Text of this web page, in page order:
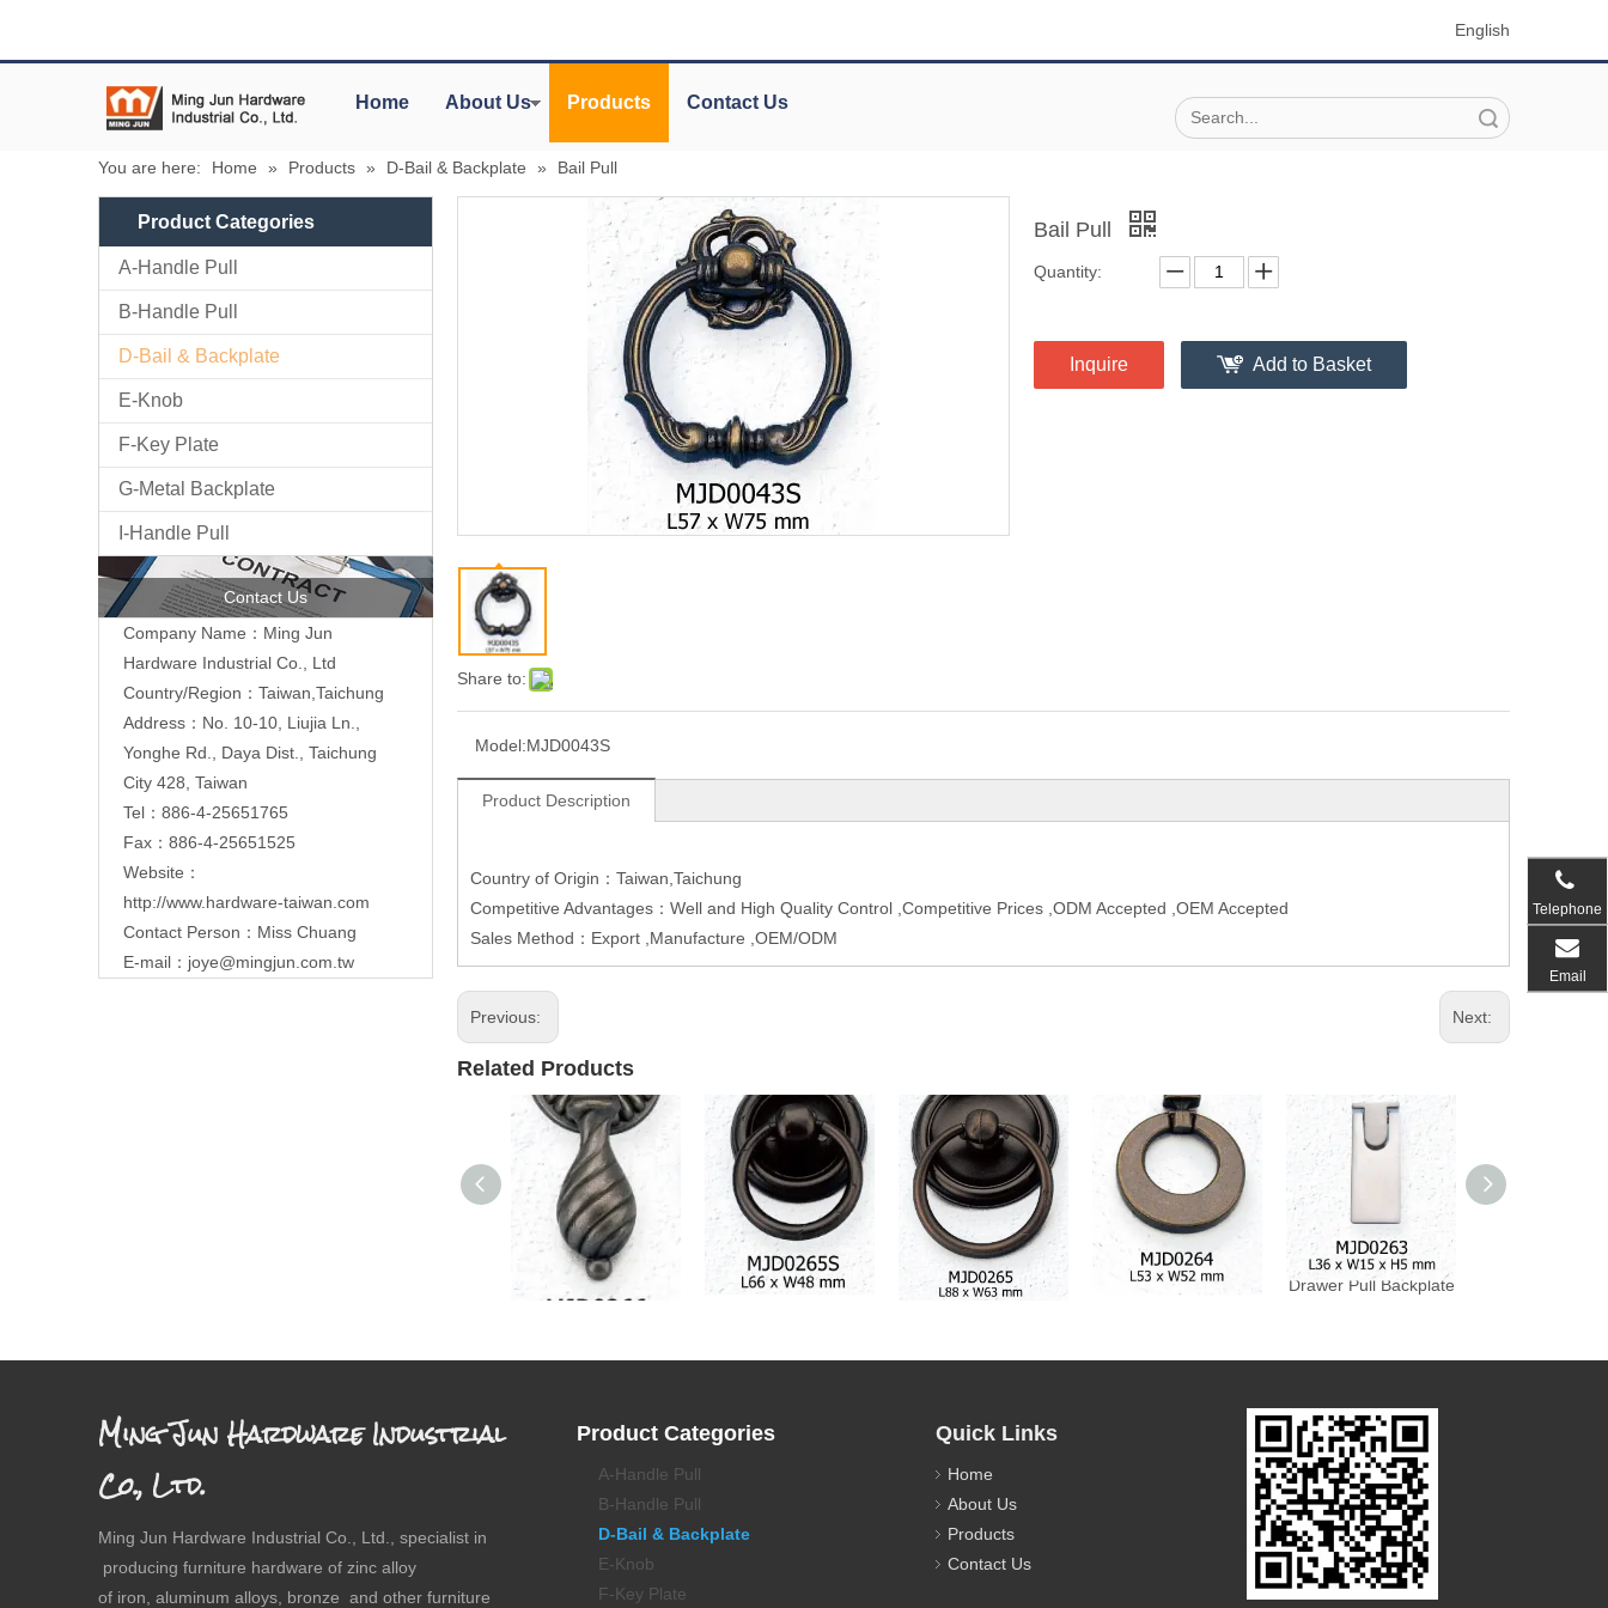
English
Home About Us Products Contact Us
You are here: Home » Products » D-Bail & Backplate » Bail Pull
Product Categories
A-Handle Pull
B-Handle Pull
D-Bail & Backplate
E-Knob
F-Key Plate
G-Metal Backplate
I-Handle Pull
Contact Us
Company Name：Ming Jun
Hardware Industrial Co., Ltd
Country/Region：Taiwan,Taichung
Address：No. 10-10, Liujia Ln.,
Yonghe Rd., Daya Dist., Taichung
City 428, Taiwan
Tel：886-4-25651765
Fax：886-4-25651525
Website：
http://www.hardware-taiwan.com
Contact Person：Miss Chuang
E-mail： joye@mingjun.com.tw
Share to:
Bail Pull
Quantity:
Inquire Add to Basket
Model:MJD0043S
Product Description
Country of Origin：Taiwan,Taichung
Competitive Advantages：Well and High Quality Control ,Competitive Prices ,ODM Accepted ,OEM Accepted
Sales Method：Export ,Manufacture ,OEM/ODM
Previous: Next:
Related Products
Drawer Pull Backplate Drawer Pull Backplate Drawer Pull Backplate Drawer Pull Backplate Drawer Pull Backplate
Ming Jun Hardware Industrial
Co., Ltd.
Ming Jun Hardware Industrial Co., Ltd., specialist in
producing furniture hardware of zinc alloy
of iron, aluminum alloys, bronze and other furniture
Telephone
Email
Product Categories
A-Handle Pull
B-Handle Pull
D-Bail & Backplate
E-Knob
F-Key Plate
Quick Links
Home
About Us
Products
Contact Us